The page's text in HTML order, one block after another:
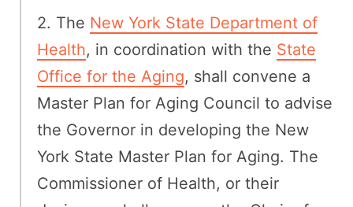
2. The New York State Department of
Health, in coordination with the State
Office for the Aging, shall convene a
Master Plan for Aging Council to advise
the Governor in developing the New
York State Master Plan for Aging. The
Commissioner of Health, or their